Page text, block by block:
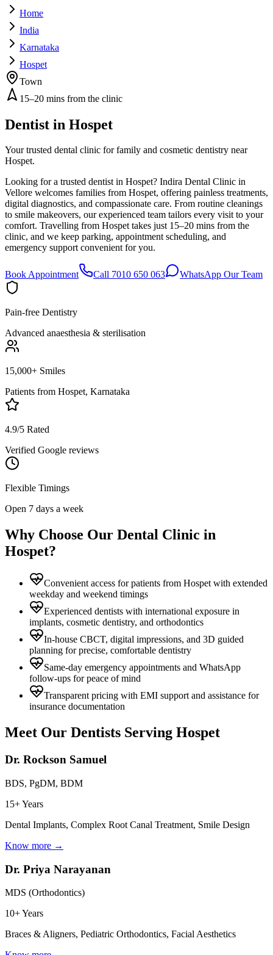
Home
India
Karnataka
Hospet
Town
15–20 mins from the clinic
Dentist in Hospet
Your trusted dental clinic for family and cosmetic dentistry near
Hospet.
Looking for a trusted dentist in Hospet? Indira Dental Clinic in
Vellore welcomes families from Hospet, offering painless treatments,
digital diagnostics, and compassionate care. From routine cleanings
to smile makeovers, our experienced team tailors every visit to your
comfort. Travelling from Hospet takes just 15–20 mins from the
clinic, and we keep parking, appointment scheduling, and
emergency support convenient for you.
Book Appointment Call 7010 650 063 WhatsApp Our Team
Pain-free Dentistry
Advanced anaesthesia & sterilisation
15,000+ Smiles
Patients from Hospet, Karnataka
4.9/5 Rated
Verified Google reviews
Flexible Timings
Open 7 days a week
Why Choose Our Dental Clinic in
Hospet?
Convenient access for patients from Hospet with extended
weekday and weekend timings
Experienced dentists with international exposure in
implants, cosmetic dentistry, and orthodontics
In-house CBCT, digital impressions, and 3D guided
planning for precise, comfortable dentistry
Same-day emergency appointments and WhatsApp
follow-ups for peace of mind
Transparent pricing with EMI support and assistance for
insurance documentation
Meet Our Dentists Serving Hospet
Dr. Rockson Samuel
BDS, PgDM, BDM
15+ Years
Dental Implants, Complex Root Canal Treatment, Smile Design
Know more →
Dr. Priya Narayanan
MDS (Orthodontics)
10+ Years
Braces & Aligners, Pediatric Orthodontics, Facial Aesthetics